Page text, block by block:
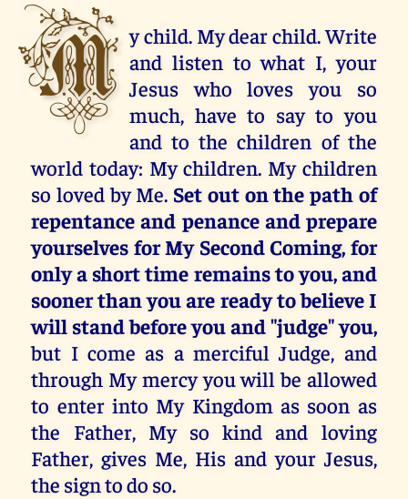
M y child. My dear child. Write
and listen to what I, your
Jesus who loves you so
much, have to say to you
and to the children of the
world today: My children. My children
so loved by Me. Set out on the path of
repentance and penance and prepare
yourselves for My Second Coming, for
only a short time remains to you, and
sooner than you are ready to believe I
will stand before you and "judge" you,
but I come as a merciful Judge, and
through My mercy you will be allowed
to enter into My Kingdom as soon as
the Father, My so kind and loving
Father, gives Me, His and your Jesus,
the sign to do so.